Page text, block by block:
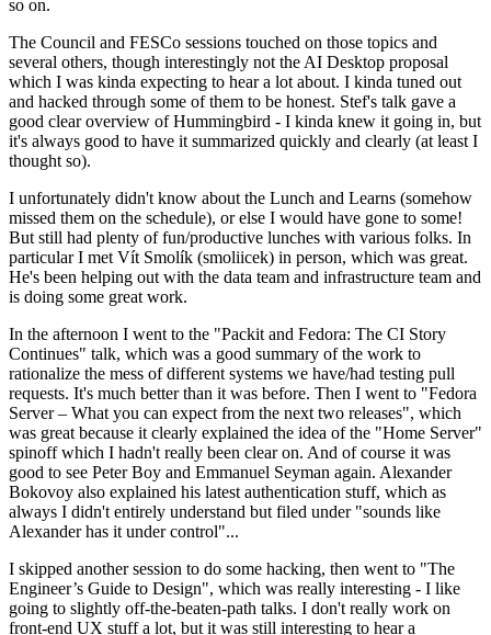
so on.
The Council and FESCo sessions touched on those topics and
several others, though interestingly not the AI Desktop proposal
which I was kinda expecting to hear a lot about. I kinda tuned out
and hacked through some of them to be honest. Stef's talk gave a
good clear overview of Hummingbird - I kinda knew it going in, but
it's always good to have it summarized quickly and clearly (at least I
thought so).
I unfortunately didn't know about the Lunch and Learns (somehow
missed them on the schedule), or else I would have gone to some!
But still had plenty of fun/productive lunches with various folks. In
particular I met Vít Smolík (smoliicek) in person, which was great.
He's been helping out with the data team and infrastructure team and
is doing some great work.
In the afternoon I went to the "Packit and Fedora: The CI Story
Continues" talk, which was a good summary of the work to
rationalize the mess of different systems we have/had testing pull
requests. It's much better than it was before. Then I went to "Fedora
Server – What you can expect from the next two releases", which
was great because it clearly explained the idea of the "Home Server"
spinoff which I hadn't really been clear on. And of course it was
good to see Peter Boy and Emmanuel Seyman again. Alexander
Bokovoy also explained his latest authentication stuff, which as
always I didn't entirely understand but filed under "sounds like
Alexander has it under control"...
I skipped another session to do some hacking, then went to "The
Engineer’s Guide to Design", which was really interesting - I like
going to slightly off-the-beaten-path talks. I don't really work on
front-end UX stuff a lot, but it was still interesting to hear a